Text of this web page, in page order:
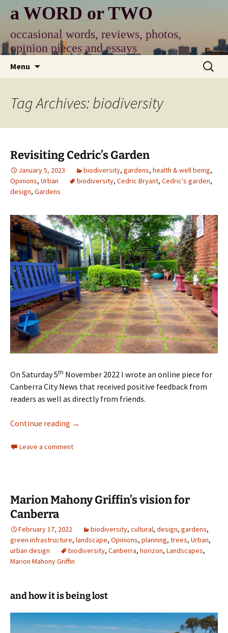
content
a WORD or TWO
occasional words, reviews, photos,
opinion pieces and essays
Menu
Search
for:
Tag Archives: biodiversity
Revisiting Cedric’s Garden
January 5, 2023 biodiversity, gardens, health & well being,
Opinions, Urban biodiversity, Cedric Bryant, Cedric's garden,
design, Gardens
On Saturday 5th November 2022 I wrote an online piece for
Canberra City News that received positive feedback from
readers as well as directly from friends.
Continue reading Revisiting Cedric’s Garden
→
Leave a comment
Marion Mahony Griffin’s vision for
Canberra
February 17, 2022 biodiversity, cultural, design, gardens,
green infrastructure, landscape, Opinions, planning, trees, Urban,
urban design
biodiversity, Canberra, horizon, Landscapes,
Marion Mahony Griffin
and how it is being lost